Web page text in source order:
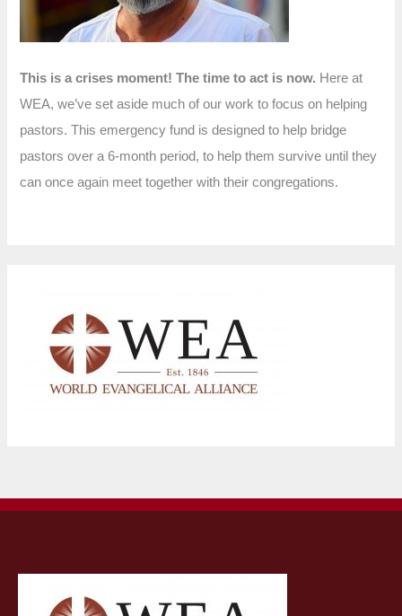
This is a crises moment! The time to act is now. Here at
WEA, we’ve set aside much of our work to focus on helping
pastors. This emergency fund is designed to help bridge
pastors over a 6-month period, to help them survive until they
can once again meet together with their congregations.